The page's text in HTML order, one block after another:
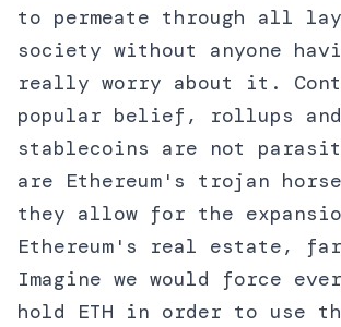
to permeate through all
society without anyone
really worry about it.
popular belief, rollups and
stablecoins are not
are Ethereum's trojan
they allow for the
Ethereum's real estate,
Imagine we would force
hold ETH in order to use